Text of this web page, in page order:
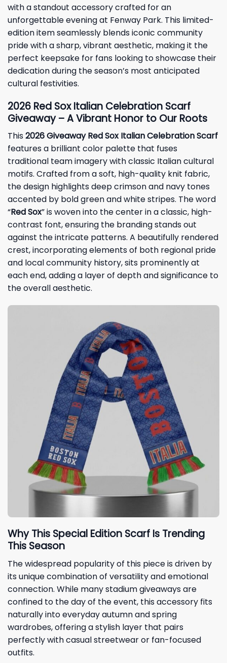
with a standout accessory crafted for an
unforgettable evening at Fenway Park. This limited-
edition item seamlessly blends iconic community
pride with a sharp, vibrant aesthetic, making it the
perfect keepsake for fans looking to showcase their
dedication during the season’s most anticipated
cultural festivities.
2026 Red Sox Italian Celebration Scarf
Giveaway – A Vibrant Honor to Our Roots
This2026 Giveaway Red Sox Italian Celebration Scarf
features a brilliant color palette that fuses
traditional team imagery with classic Italian cultural
motifs. Crafted from a soft, high-quality knit fabric,
the design highlights deep crimson and navy tones
accented by bold green and white stripes. The word
“Red Sox” is woven into the center in a classic, high-
contrast font, ensuring the branding stands out
against the intricate patterns. A beautifully rendered
crest, incorporating elements of both regional pride
and local community history, sits prominently at
each end, adding a layer of depth and significance to
the overall aesthetic.
Why This Special Edition Scarf Is Trending
This Season
The widespread popularity of this piece is driven by
its unique combination of versatility and emotional
connection. While many stadium giveaways are
confined to the day of the event, this accessory fits
naturally into everyday autumn and spring
wardrobes, offering a stylish layer that pairs
perfectly with casual streetwear or fan-focused
outfits.